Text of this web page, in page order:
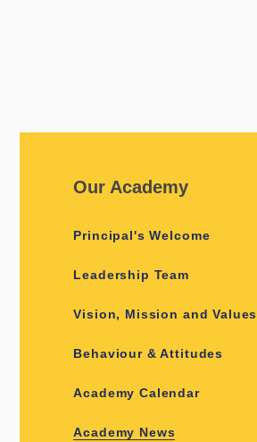
Our Academy
Principal's Welcome
Leadership Team
Vision, Mission and Values
Behaviour & Attitudes
Academy Calendar
Academy News